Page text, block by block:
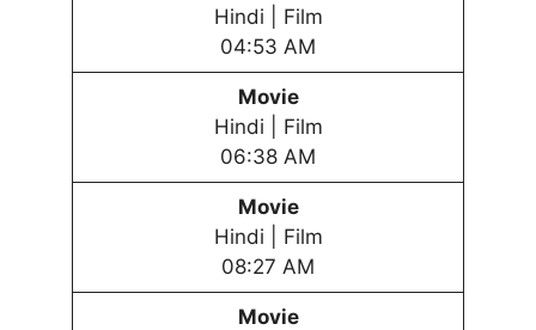
Hindi | Film
04:53 AM
Movie
Hindi | Film
06:38 AM
Movie
Hindi | Film
08:27 AM
Movie